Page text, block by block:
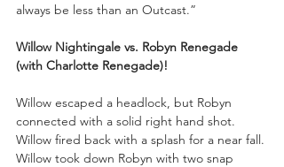
always be less than an Outcast.”
Willow Nightingale vs. Robyn Renegade
(with Charlotte Renegade)!
Willow escaped a headlock, but Robyn
connected with a solid right hand shot.
Willow fired back with a splash for a near fall.
Willow took down Robyn with two snap